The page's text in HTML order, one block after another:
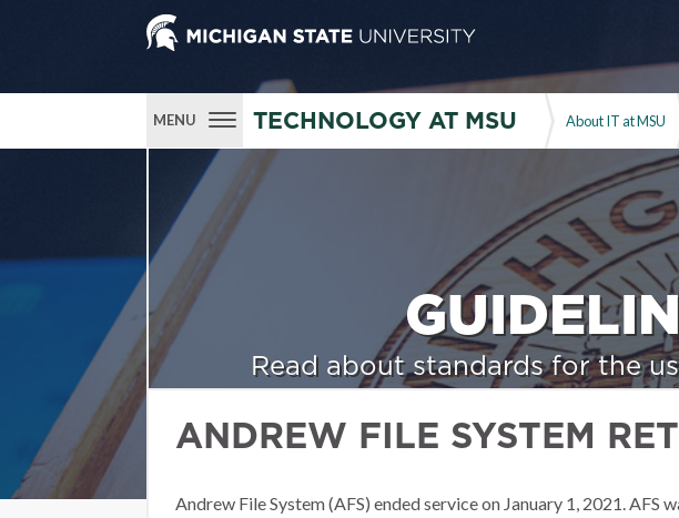
MENU TECHNOLOGY AT MSU About IT at MSU
Read about standards for the
ANDREW FILE SYSTEM
Andrew File System (AFS) ended service on January 1, 2021. AFS